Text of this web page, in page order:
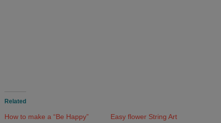
Related
How to make a “Be Happy”
Easy flower String Art